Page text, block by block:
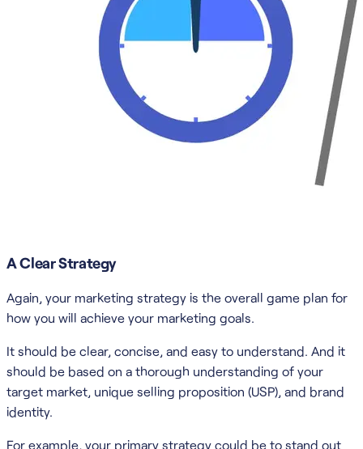
A Clear Strategy
Again, your marketing strategy is the overall game plan for
how you will achieve your marketing goals.
It should be clear, concise, and easy to understand. And it
should be based on a thorough understanding of your
target market, unique selling proposition (USP), and brand
identity.
For example, your primary strategy could be to stand out